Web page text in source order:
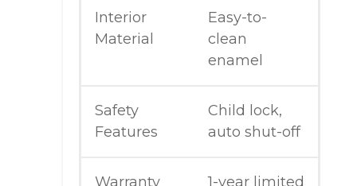
Interior
Material
Easy-to-
clean
enamel
Safety
Features
Child lock,
auto shut-off
Warranty
1-year limited